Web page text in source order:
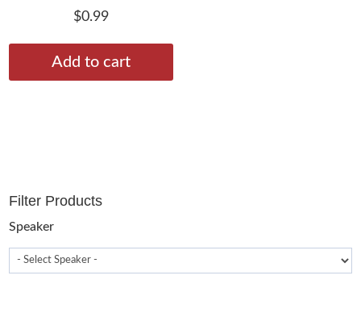
Filter Products
Speaker
$0.99
Add to cart